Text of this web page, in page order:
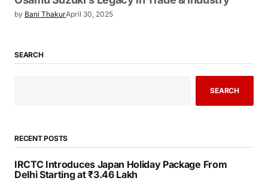
Padma Vibhushan 2025: Honoring Late
Shri Osamu Suzuki’s Legacy in Trade &